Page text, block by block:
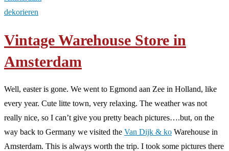
dekorieren
Vintage Warehouse Store in
Amsterdam
Well, easter is gone. We went to Egmond aan Zee in Holland, like
every year. Cute litte town, very relaxing. The weather was not
really nice, so I can’t give you pretty beach pictures….but, on the
way back to Germany we visited the Van Dijk & ko Warehouse in
Amsterdam. This is always worth the trip. I took some pictures there